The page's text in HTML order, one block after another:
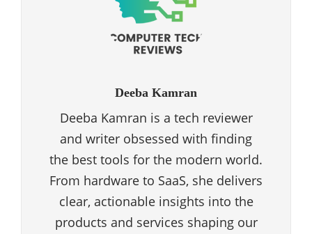
Deeba Kamran
Deeba Kamran is a tech reviewer
and writer obsessed with finding
the best tools for the modern world.
From hardware to SaaS, she delivers
clear, actionable insights into the
products and services shaping our